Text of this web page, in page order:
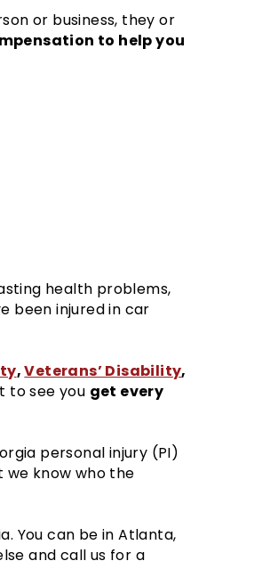
or business, they or
to help you
health problems,
been injured in car
,Veterans’ Disability,
to see you get every
personal injury (PI)
we know who the
You can be in Atlanta,
and call us for a